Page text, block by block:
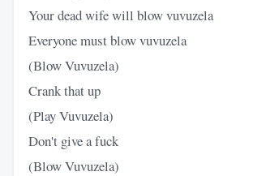
Your dead wife will blow vuvuzela
Everyone must blow vuvuzela
(Blow Vuvuzela)
Crank that up
(Play Vuvuzela)
Don't give a fuck
(Blow Vuvuzela)